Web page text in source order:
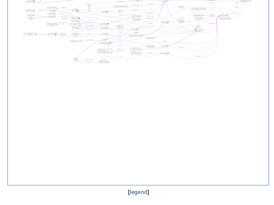
[legend]